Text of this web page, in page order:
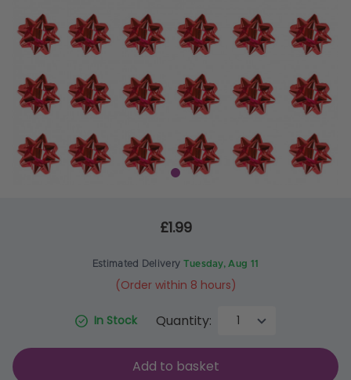
£1.99
Estimated Delivery Tuesday, Aug 11
(Order within 8 hours)
In Stock Quantity:
Add to basket